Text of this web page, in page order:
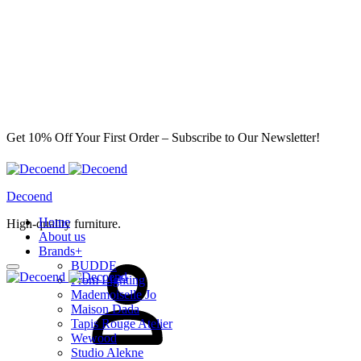
Get 10% Off Your First Order – Subscribe to Our Newsletter!
Decoend
High-quality furniture.
Home
About us
Brands+
BUDDE
From Lighting
Mademoiselle Jo
Maison Dada
Tapis Rouge Atelier
Wewood
Studio Alekne